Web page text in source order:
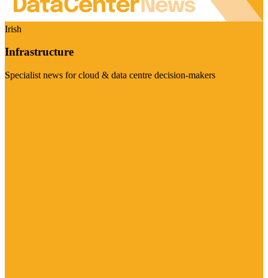
Irish
Infrastructure
Specialist news for cloud & data centre decision-makers